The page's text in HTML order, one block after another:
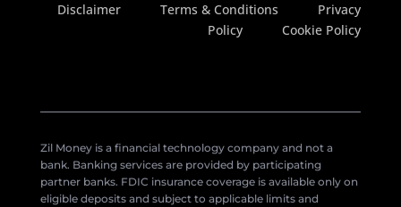
Disclaimer Terms & Conditions
Privacy
Policy
Cookie Policy
Zil Money is a financial technology company and not a
bank. Banking services are provided by participating
partner banks. FDIC insurance coverage is available only on
eligible deposits and subject to applicable limits and